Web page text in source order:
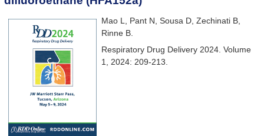
Mao L, Pant N, Sousa D, Zechinati B,
Rinne B.
Respiratory Drug Delivery 2024. Volume
1, 2024: 209-213.